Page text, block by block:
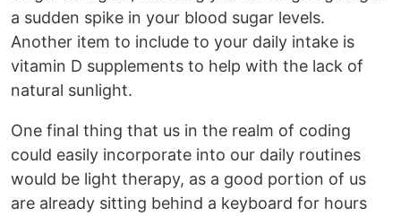
a sudden spike in your blood sugar levels.
Another item to include to your daily intake is
vitamin D supplements to help with the lack of
natural sunlight.
One final thing that us in the realm of coding
could easily incorporate into our daily routines
would be light therapy, as a good portion of us
are already sitting behind a keyboard for hours